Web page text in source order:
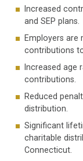
Increased
and SEP plans.
Employers are
contributions to
Increased age
contributions.
Reduced
distribution.
Significant
charitable
Connecticut.